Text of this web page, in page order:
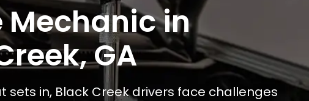
Mechanic in
, GA
sets in, Black Creek drivers face challenges